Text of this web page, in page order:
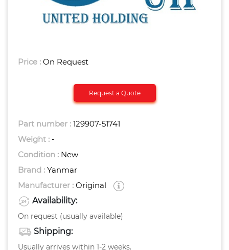
Price : On Request
Request a Quote
Part number : 129907-51741
Weight : -
Condition : New
Brand : Yanmar
Manufacturer : Original
Availability:
On request (usually available)
Shipping:
Usually arrives within 1-2 weeks.